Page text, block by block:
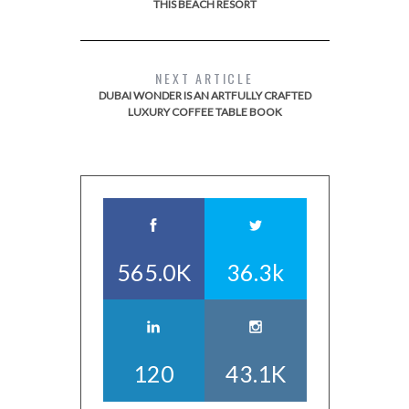
THIS BEACH RESORT
NEXT ARTICLE
DUBAI WONDER IS AN ARTFULLY CRAFTED
LUXURY COFFEE TABLE BOOK
565.0K 36.3k
120 43.1K